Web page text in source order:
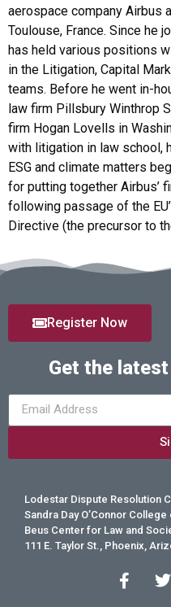
aerospace company Airbus
Toulouse, France. Since he
has held various positions
in the Litigation, Capital
teams. Before he went in-
law firm Pillsbury Winthrop
firm Hogan Lovells in
with litigation in law school,
ESG and climate matters
for putting together Airbus’
following passage of the
Directive (the precursor to
Register Now
Get the
Lodestar Dispute Resolution
Sandra Day O’Connor College
Beus Center for Law and
111 E. Taylor St., Phoenix,